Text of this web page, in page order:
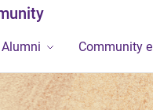
Alumni Community